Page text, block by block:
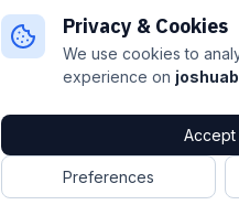
Privacy & Cookies
We use cookies to
experience on
Accept
Preferences